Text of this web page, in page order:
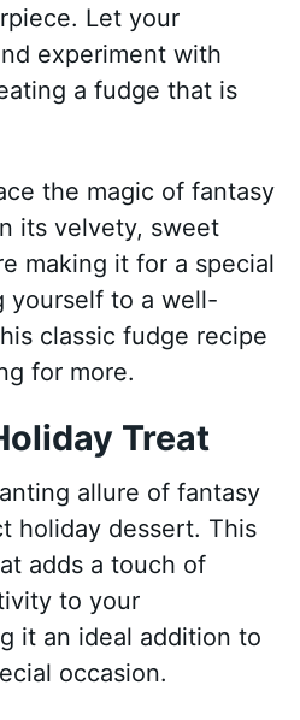
Let your
experiment with
a fudge that is
the magic of fantasy
its velvety, sweet
making it for a special
yourself to a well-
classic fudge recipe
for more.
Treat
allure of fantasy
holiday dessert. This
adds a touch of
to your
it an ideal addition to
occasion.